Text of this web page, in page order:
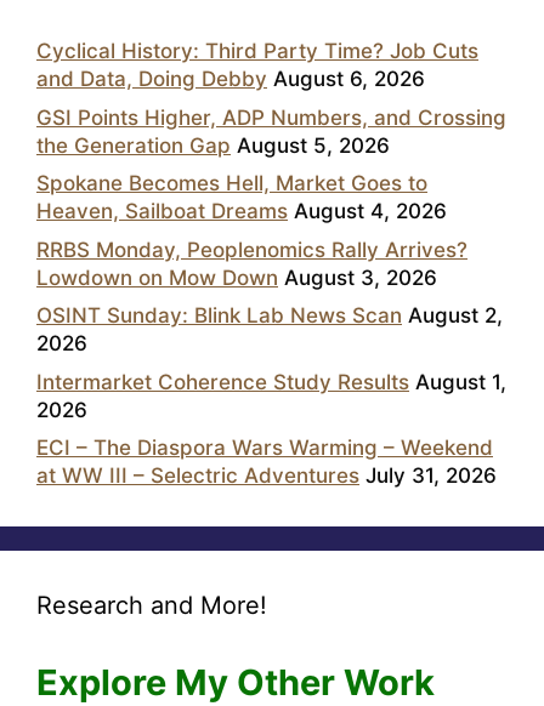
Cyclical History: Third Party Time? Job Cuts
and Data, Doing Debby August 6, 2026
GSI Points Higher, ADP Numbers, and Crossing
the Generation Gap August 5, 2026
Spokane Becomes Hell, Market Goes to
Heaven, Sailboat Dreams August 4, 2026
RRBS Monday, Peoplenomics Rally Arrives?
Lowdown on Mow Down August 3, 2026
OSINT Sunday: Blink Lab News Scan August 2,
2026
Intermarket Coherence Study Results August 1,
2026
ECI – The Diaspora Wars Warming – Weekend
at WW III – Selectric Adventures July 31, 2026
Research and More!
Explore My Other Work